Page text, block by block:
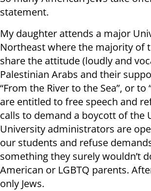
statement.
My daughter attends a major
Northeast where the majority of
share the attitude (loudly and
Palestinian Arabs and their
“From the River to the Sea”, or to
are entitled to free speech and
calls to demand a boycott of the
University administrators are
our students and refuse
something they surely wouldn’t
American or LGBTQ parents.
only Jews.